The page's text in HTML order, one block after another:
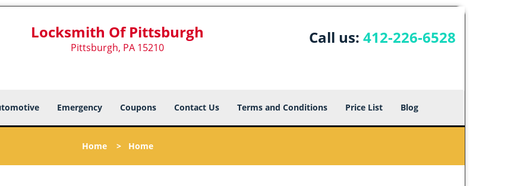
Locksmith Of Pittsburgh
Pittsburgh, PA 15210
Call us: 412-226-6528
Emergency Coupons Contact Us Terms and Conditions Price List Blog
Home > Home